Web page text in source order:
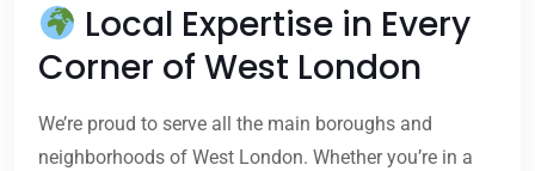
Local Expertise in Every
Corner of West London
We’re proud to serve all the main boroughs and
neighborhoods of West London. Whether you’re in a